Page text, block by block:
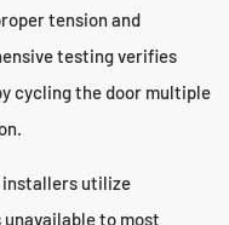
tension and
testing verifies
cycling the door multiple
installers utilize
to most